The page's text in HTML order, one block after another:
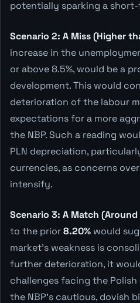
potentially sparking a short-
Scenario 2: A Miss (Higher
increase in the
or above 8.5%, would be a
development. This would
deterioration of the labour
expectations for a more
the NBP. Such a reading
PLN depreciation,
currencies, as concerns
intensify.
Scenario 3: A Match (Around
to the prior8.20% would
market's weakness is
further deterioration, it
challenges facing the
the NBP's cautious, dovish